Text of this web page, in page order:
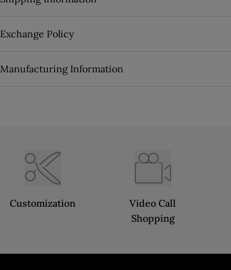
Exchange Policy
Manufacturing Information
Customization
Video Call
Shopping